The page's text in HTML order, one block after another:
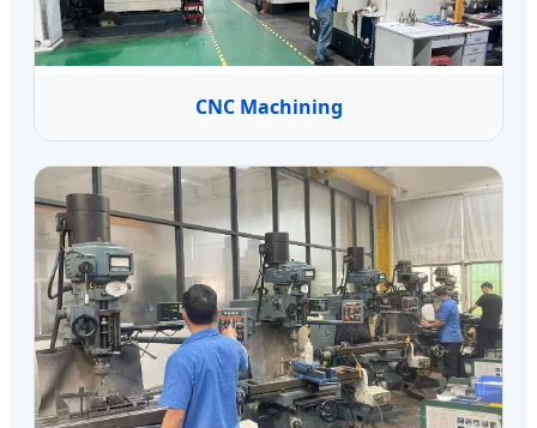
CNC Machining